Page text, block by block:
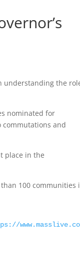
understanding the
nominated for
commutations and
place in the
100 communities